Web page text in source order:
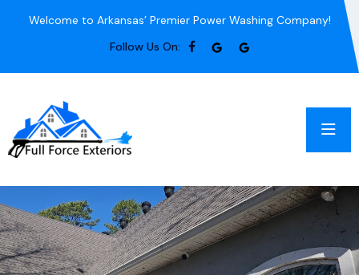
Welcome to Arkansas’ Premier Power Washing Company!
Follow Us On: